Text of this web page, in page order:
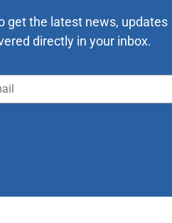
get the latest news, updates
directly in your inbox.